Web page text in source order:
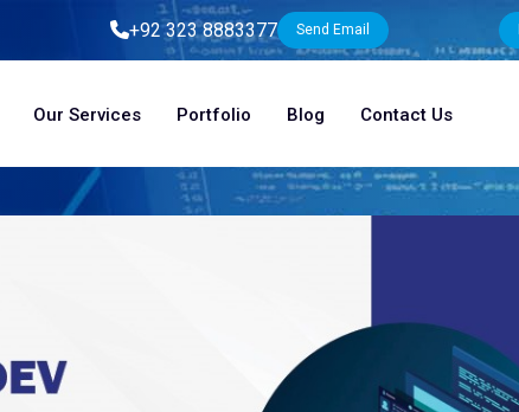
+92 323 8883377 Send Email
Our Services Portfolio Blog Contact Us